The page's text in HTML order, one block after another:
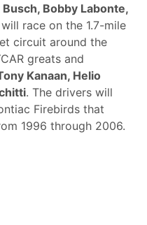
Bobby Labonte,
will race on the 1.7-mile
circuit around the
greats and
Kanaan, Helio
. The drivers will
Firebirds that
1996 through 2006.